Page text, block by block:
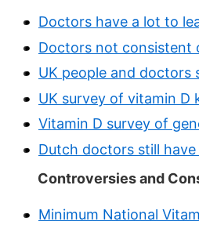
Doctors have a lot to
Doctors not consistent
UK people and doctors
UK survey of vitamin D
Vitamin D survey of
Dutch doctors still
Controversies and
Minimum National